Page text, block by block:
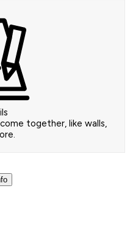
together, like walls,